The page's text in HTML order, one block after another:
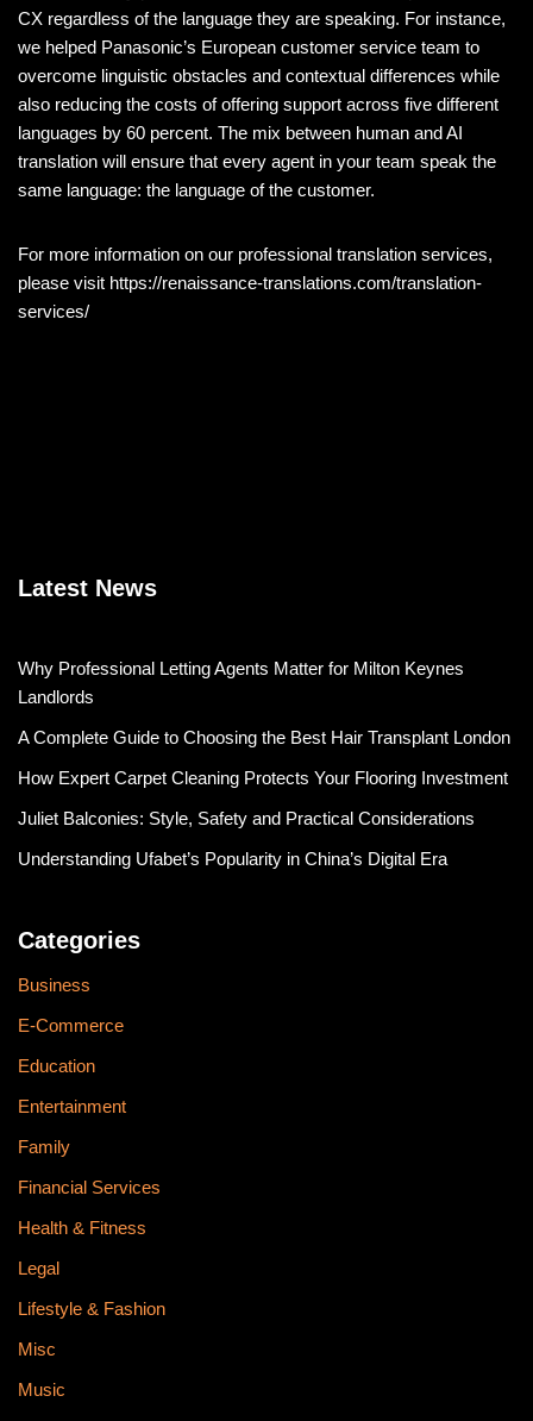
CX regardless of the language they are speaking. For instance,
we helped Panasonic’s European customer service team to
overcome linguistic obstacles and contextual differences while
also reducing the costs of offering support across five different
languages by 60 percent. The mix between human and AI
translation will ensure that every agent in your team speak the
same language: the language of the customer.
For more information on our professional translation services,
please visit https://renaissance-translations.com/translation-
services/
Latest News
Why Professional Letting Agents Matter for Milton Keynes
Landlords
A Complete Guide to Choosing the Best Hair Transplant London
How Expert Carpet Cleaning Protects Your Flooring Investment
Juliet Balconies: Style, Safety and Practical Considerations
Understanding Ufabet’s Popularity in China’s Digital Era
Categories
Business
E-Commerce
Education
Entertainment
Family
Financial Services
Health & Fitness
Legal
Lifestyle & Fashion
Misc
Music